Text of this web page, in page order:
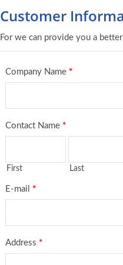
Customer
For we can provide you a
Company Name *
Contact Name *
First Last
E-mail *
Address *